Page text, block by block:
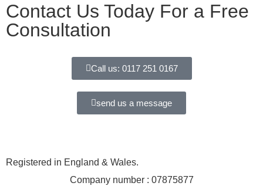
Contact Us Today For a Free
Consultation
Call us: 0117 251 0167
send us a message
Registered in England & Wales.
Company number : 07875877